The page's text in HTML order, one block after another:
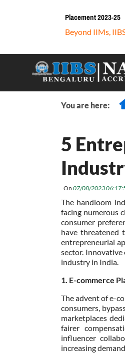
Placement 2023-25
Beyond IIMs,
You are here:
5
On 07/08/2023
The handloom
facing numerous
consumer
have threatened
entrepreneurial
sector.
industry in India.
1. E-commerce
The advent of e-
consumers,
marketplaces
fairer
influencer
increasing demand.